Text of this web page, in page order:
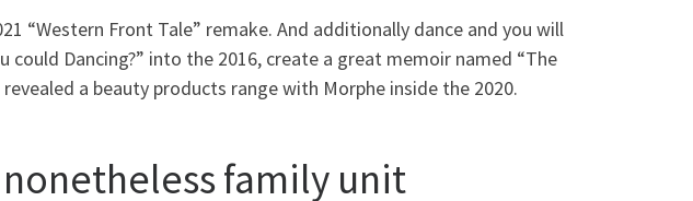
“Western Front Tale” remake. And additionally dance and you will
could Dancing?” into the 2016, create a great memoir named “The
a beauty products range with Morphe inside the 2020.
family unit